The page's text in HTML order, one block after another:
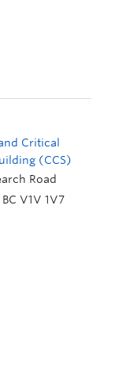
Critical
(CCS)
Road
BC V1V 1V7